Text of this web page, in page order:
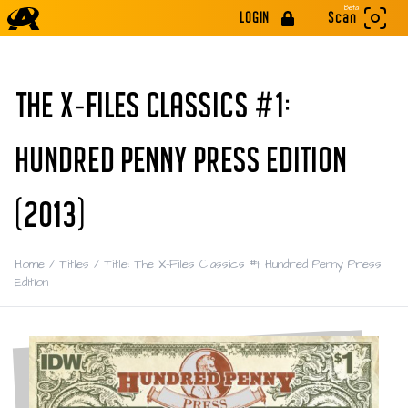
LOGIN
Beta
Scan
THE X-FILES CLASSICS #1:
HUNDRED PENNY PRESS EDITION
(2013)
Home / Titles / Title: The X-Files Classics #1: Hundred Penny Press
Edition